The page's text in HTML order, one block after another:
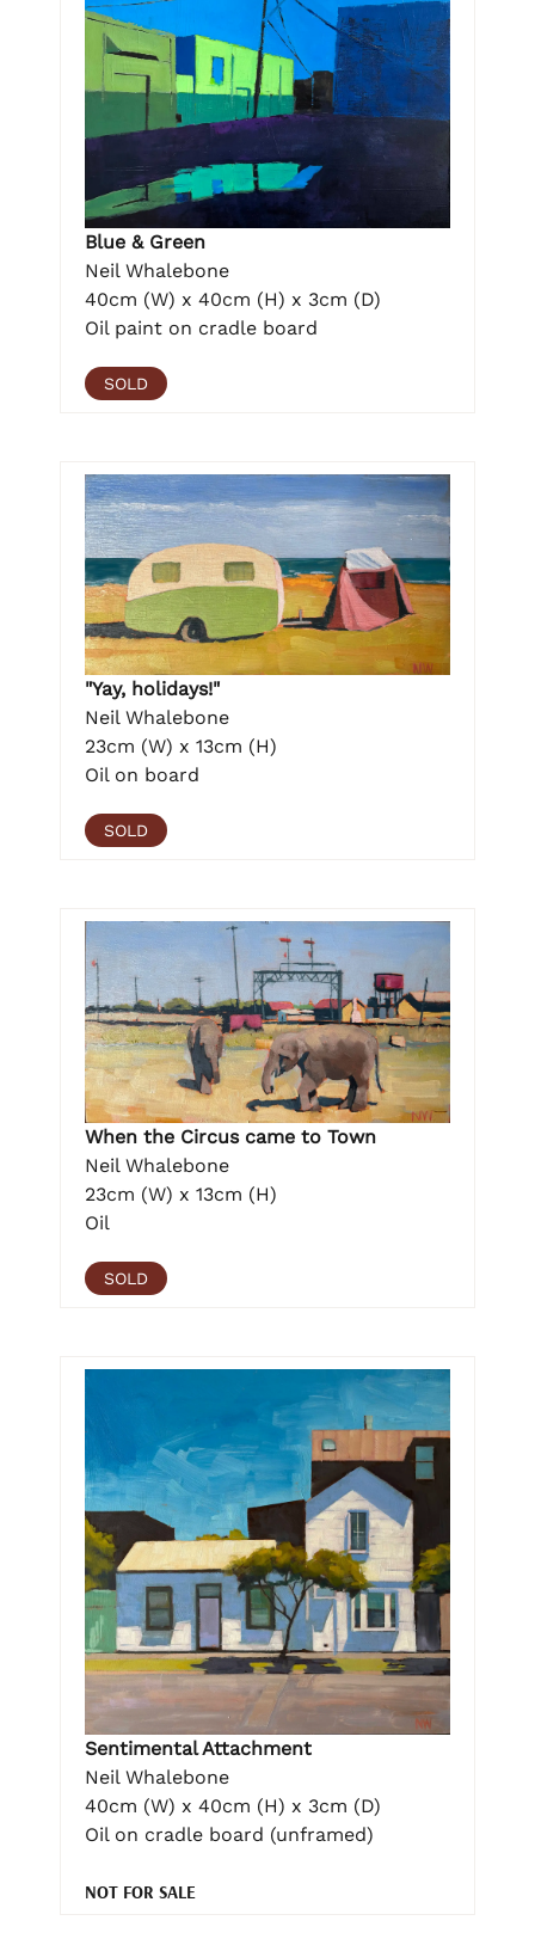
Blue & Green
Neil Whalebone
40cm (W) x 40cm (H) x 3cm (D)
Oil paint on cradle board
SOLD
"Yay, holidays!"
Neil Whalebone
23cm (W) x 13cm (H)
Oil on board
SOLD
When the Circus came to Town
Neil Whalebone
23cm (W) x 13cm (H)
Oil
SOLD
Sentimental Attachment
Neil Whalebone
40cm (W) x 40cm (H) x 3cm (D)
Oil on cradle board (unframed)
NOT FOR SALE